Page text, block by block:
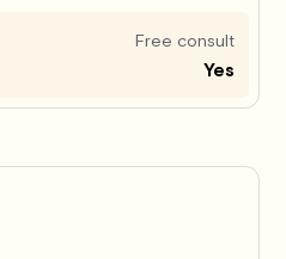
Free consult
Yes